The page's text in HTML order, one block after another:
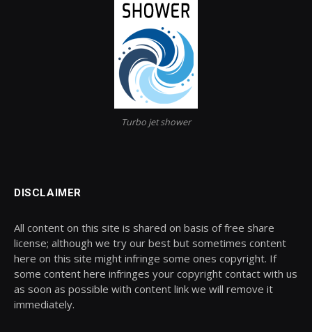
Turbo jet shower
DISCLAIMER
All content on this site is shared on basis of free share
license; although we try our best but sometimes content
here on this site might infringe some ones copyright. If
some content here infringes your copyright contact with us
as soon as possible with content link we will remove it
immediately.